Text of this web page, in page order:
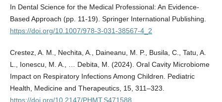
In Dental Science for the Medical Professional: An Evidence-
Based Approach (pp. 11-19). Springer International Publishing.
https://doi.org/10.1007/978-3-031-38567-4_2
Crestez, A. M., Nechita, A., Daineanu, M. P., Busila, C., Tatu, A.
L., Ionescu, M. A., … Debita, M. (2024). Oral Cavity Microbiome
Impact on Respiratory Infections Among Children. Pediatric
Health, Medicine and Therapeutics, 15, 311–323.
https://doi.org/10.2147/PHMT.S471588